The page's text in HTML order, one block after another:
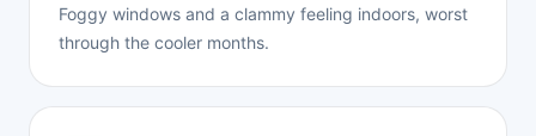
Foggy windows and a clammy feeling indoors, worst
through the cooler months.